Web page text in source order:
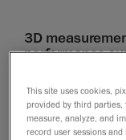
3D
performance
calipers, to
car’s
This site uses cookies,
provided by third
measure, analyze, and
record user sessions